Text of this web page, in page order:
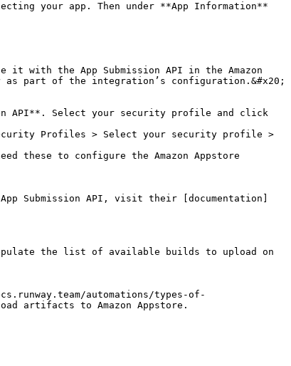
your app. Then under **App Information**
with the App Submission API in the Amazon
part of the integration’s configuration.&#x20;
API**. Select your security profile and click
Profiles > Select your security profile >
these to configure the Amazon Appstore
Submission API, visit their [documentation]
the list of available builds to upload on
automations/types-of-
artifacts to Amazon Appstore.